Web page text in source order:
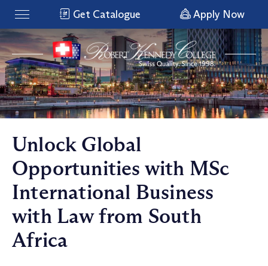
Get Catalogue Apply Now
Unlock Global
Opportunities with MSc
International Business
with Law from South
Africa